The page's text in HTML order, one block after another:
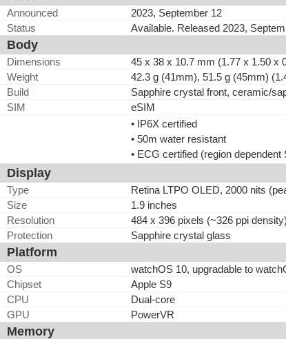
Announced
2023, September 12
Status
Available. Released 2023,
Body
Dimensions
45 x 38 x 10.7 mm (1.77 x 1.50 x
Weight
42.3 g (41mm), 51.5 g (45mm)
Build
Sapphire crystal front, ceramic/
SIM
eSIM
• IP6X certified
• 50m water resistant
• ECG certified (region
Display
Type
Retina LTPO OLED, 2000 nits
Size
1.9 inches
Resolution
484 x 396 pixels (~326 ppi density)
Protection
Sapphire crystal glass
Platform
OS
watchOS 10, upgradable to
Chipset
Apple S9
CPU
Dual-core
GPU
PowerVR
Memory